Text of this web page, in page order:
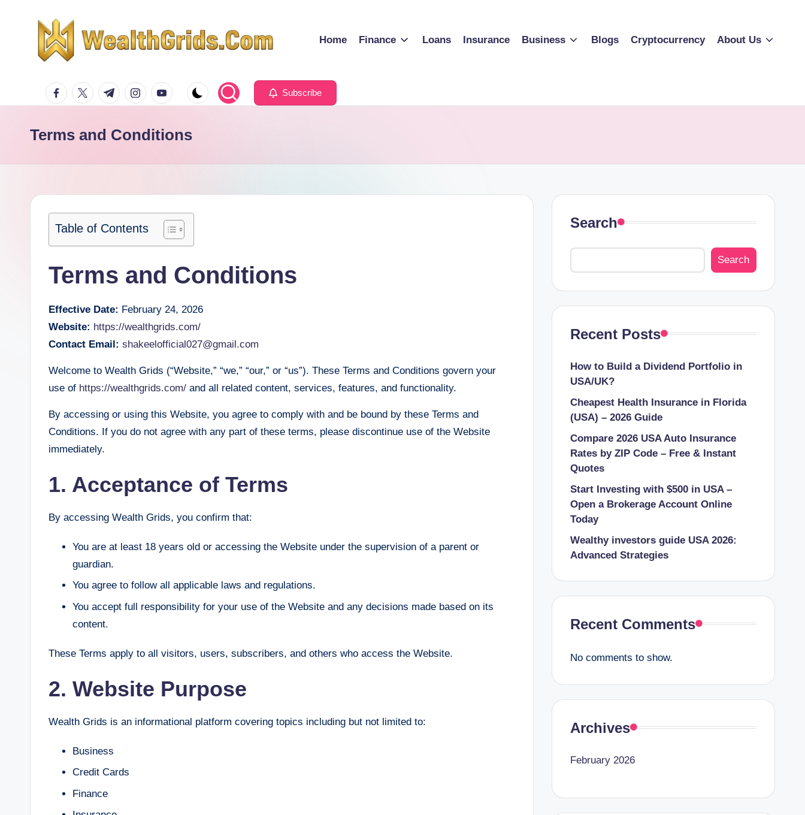
Home Finance Loans Insurance Business Blogs Cryptocurrency About Us
facebook.com
twitter.com
t.me instagram.com
youtube.com Subscribe
Terms and Conditions
Table of Contents
Terms and Conditions
Effective Date: February 24, 2026
Website: https://wealthgrids.com/
Contact Email: shakeelofficial027@gmail.com
Welcome to Wealth Grids (“Website,” “we,” “our,” or “us”). These Terms and Conditions govern your
use of https://wealthgrids.com/ and all related content, services, features, and functionality.
By accessing or using this Website, you agree to comply with and be bound by these Terms and
Conditions. If you do not agree with any part of these terms, please discontinue use of the Website
immediately.
1. Acceptance of Terms
By accessing Wealth Grids, you confirm that:
You are at least 18 years old or accessing the Website under the supervision of a parent or
guardian.
You agree to follow all applicable laws and regulations.
You accept full responsibility for your use of the Website and any decisions made based on its
content.
These Terms apply to all visitors, users, subscribers, and others who access the Website.
2. Website Purpose
Wealth Grids is an informational platform covering topics including but not limited to:
Business
Credit Cards
Finance
Search
Search
Recent Posts
How to Build a Dividend Portfolio in
USA/UK?
Cheapest Health Insurance in Florida
(USA) – 2026 Guide
Compare 2026 USA Auto Insurance
Rates by ZIP Code – Free & Instant
Quotes
Start Investing with $500 in USA –
Open a Brokerage Account Online
Today
Wealthy investors guide USA 2026:
Advanced Strategies
Recent Comments
No comments to show.
Archives
February 2026